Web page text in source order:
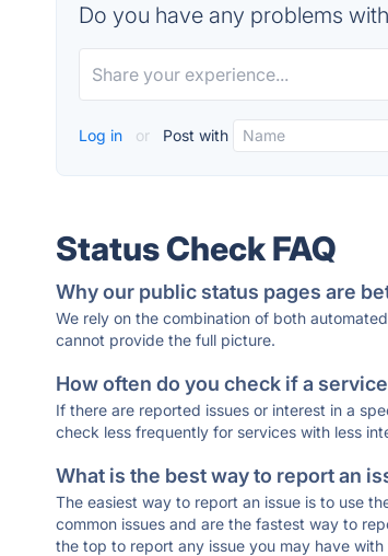
Do you have any problems
Log in or Post with
Status Check FAQ
Why our public status pages are
We rely on the combination of both
cannot provide the full picture.
How often do you check if a
If there are reported issues or interest in a
check less frequently for services with less
What is the best way to report an
The easiest way to report an issue is to use
common issues and are the fastest way to
the top to report any issue you may have